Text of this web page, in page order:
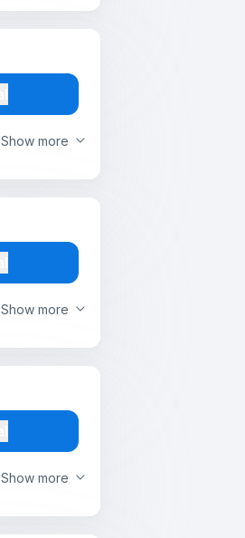
Show more
Show more
Show more